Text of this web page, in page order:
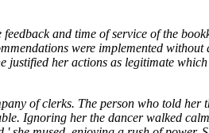
and time of service of the
were implemented without
her actions as legitimate
of clerks. The person who told her
Ignoring her the dancer walked